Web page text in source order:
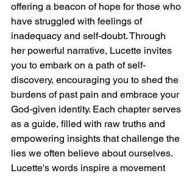
offering a beacon of hope for those who
have struggled with feelings of
inadequacy and self-doubt. Through
her powerful narrative, Lucette invites
you to embark on a path of self-
discovery, encouraging you to shed the
burdens of past pain and embrace your
God-given identity. Each chapter serves
as a guide, filled with raw truths and
empowering insights that challenge the
lies we often believe about ourselves.
Lucette's words inspire a movement